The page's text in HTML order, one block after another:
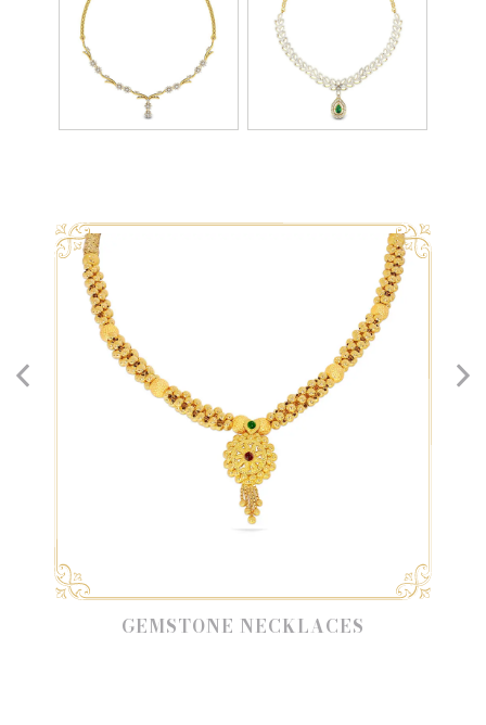
GEMSTONE NECKLACES